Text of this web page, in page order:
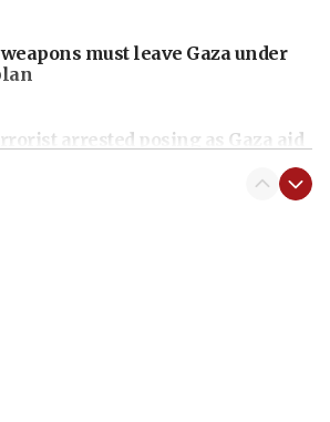
must leave Gaza under
arrested posing as Gaza aid
blockade